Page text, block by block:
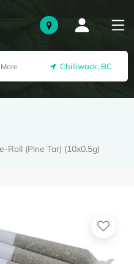
Chilliwack, BC
Roll (Pine Tar) (10x0.5g)